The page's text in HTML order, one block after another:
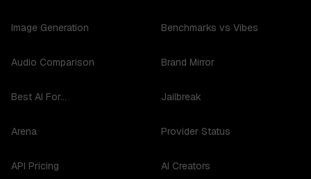
Image Generation
Audio Comparison
Best AI For...
Arena
API Pricing
Benchmarks vs Vibes
Brand Mirror
Jailbreak
Provider Status
AI Creators